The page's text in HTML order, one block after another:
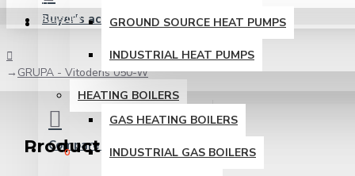
Buyer's accountLogin / Register
Compare Product Comparison
0
GROUND SOURCE HEAT PUMPS
INDUSTRIAL HEAT PUMPS
HEATING BOILERS
GAS HEATING BOILERS
INDUSTRIAL GAS BOILERS
REGISTER
GRUPA - Vitodens 050-W
Product Catalog